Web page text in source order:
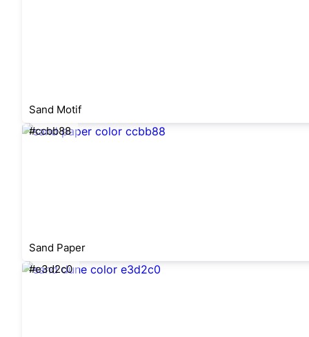
Sand Motif
#ccbb88
Sand Paper
#e3d2c0